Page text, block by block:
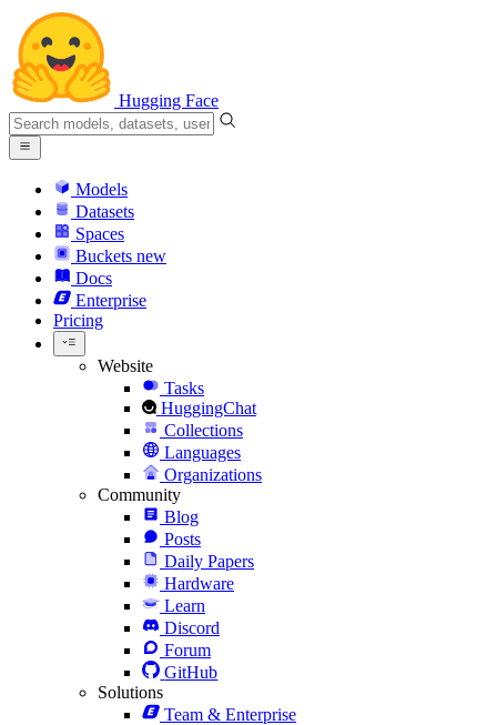
Hugging Face
Models
Datasets
Spaces
Buckets new
Docs
Enterprise
Pricing
Website
Tasks
HuggingChat
Collections
Languages
Organizations
Community
Blog
Posts
Daily Papers
Hardware
Learn
Discord
Forum
GitHub
Solutions
Team & Enterprise